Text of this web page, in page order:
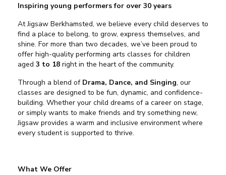
Inspiring young performers for over 30 years
At Jigsaw Berkhamsted, we believe every child deserves to
find a place to belong, to grow, express themselves, and
shine. For more than two decades, we’ve been proud to
offer high-quality performing arts classes for children
aged 3 to 18 right in the heart of the community.
Through a blend of Drama, Dance, and Singing, our
classes are designed to be fun, dynamic, and confidence-
building. Whether your child dreams of a career on stage,
or simply wants to make friends and try something new,
Jigsaw provides a warm and inclusive environment where
every student is supported to thrive.
What We Offer